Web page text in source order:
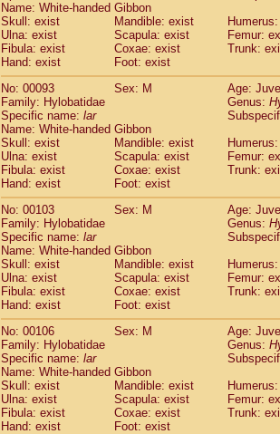
HylobatidaeHoolock hoolock
HylobatidaeHylobates agilis (1)
HylobatidaeHylobates klossii (0)
HylobatidaeHylobates lar
HylobatidaeHylobates moloch
HylobatidaeHylobates muelleri(0)
Hylobatidae Hylobates pileatus(2)
Hylobatidae
HylobatidaeHylobates
HylobatidaeNomascus concolor
HylobatidaeSymphalangus
Hominidae
Pongo pygmaeus
HominidaePan troglodytes(1)
Hominidae Gorilla gorilla beringei (0)
Hominidae Gorilla gorilla gorilla(0)
Primates misc.(0)
Scandentia Dendrogale melanura(0)
Scandentia Ptilocercus lowii
Scandentia Tupaia glis
Scandentia Tupaia gracilis
Scandentia Tupaia minor
Name: White-handed Gibbon
Skull: exist
Mandible: exist
Ulna: exist
Scapula: exist
Femur:
Fibula: exist
Coxae: exist
Trunk:
Hand: exist
Foot: exist
No: 00093
Sex: M
Age:
Family: Hylobatidae
Genus:
Specific name: lar
Name: White-handed Gibbon
Skull: exist
Mandible: exist
Ulna: exist
Scapula: exist
Femur:
Fibula: exist
Coxae: exist
Trunk:
Hand: exist
Foot: exist
No: 00103
Sex: M
Age:
Family: Hylobatidae
Genus:
Specific name: lar
Name: White-handed Gibbon
Skull: exist
Mandible: exist
Ulna: exist
Scapula: exist
Femur:
Fibula: exist
Coxae: exist
Trunk:
Hand: exist
Foot: exist
No: 00106
Sex: M
Age:
Family: Hylobatidae
Genus:
Specific name: lar
Name: White-handed Gibbon
Skull: exist
Mandible: exist
Ulna: exist
Scapula: exist
Femur:
Fibula: exist
Coxae: exist
Trunk:
Hand: exist
Foot: exist